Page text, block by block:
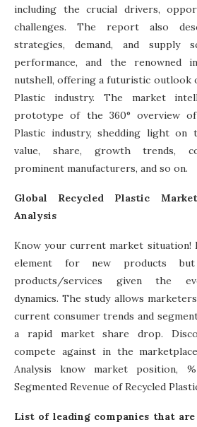
including the crucial drivers,
challenges. The report also
strategies, demand, and supply
performance, and the renowned
nutshell, offering a futuristic outlook
Plastic industry. The market
prototype of the 360° overview
Plastic industry, shedding light on
value, share, growth trends,
prominent manufacturers, and so on.
Global Recycled Plastic
Analysis
Know your current market situation!
element for new products
products/services given the
dynamics. The study allows
current consumer trends and
a rapid market share drop.
compete against in the
Analysis know market position,
Segmented Revenue of Recycled
List of leading companies that